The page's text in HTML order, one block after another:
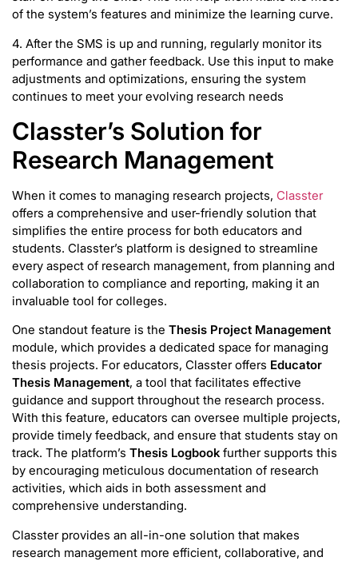
of the system’s features and minimize the learning curve.
4. After the SMS is up and running, regularly monitor its
performance and gather feedback. Use this input to make
adjustments and optimizations, ensuring the system
continues to meet your evolving research needs
Classter’s Solution for
Research Management
When it comes to managing research projects, Classter
offers a comprehensive and user-friendly solution that
simplifies the entire process for both educators and
students. Classter’s platform is designed to streamline
every aspect of research management, from planning and
collaboration to compliance and reporting, making it an
invaluable tool for colleges.
One standout feature is the Thesis Project Management
module, which provides a dedicated space for managing
thesis projects. For educators, Classter offers Educator
Thesis Management, a tool that facilitates effective
guidance and support throughout the research process.
With this feature, educators can oversee multiple projects,
provide timely feedback, and ensure that students stay on
track. The platform’s Thesis Logbook further supports this
by encouraging meticulous documentation of research
activities, which aids in both assessment and
comprehensive understanding.
Classter provides an all-in-one solution that makes
research management more efficient, collaborative, and